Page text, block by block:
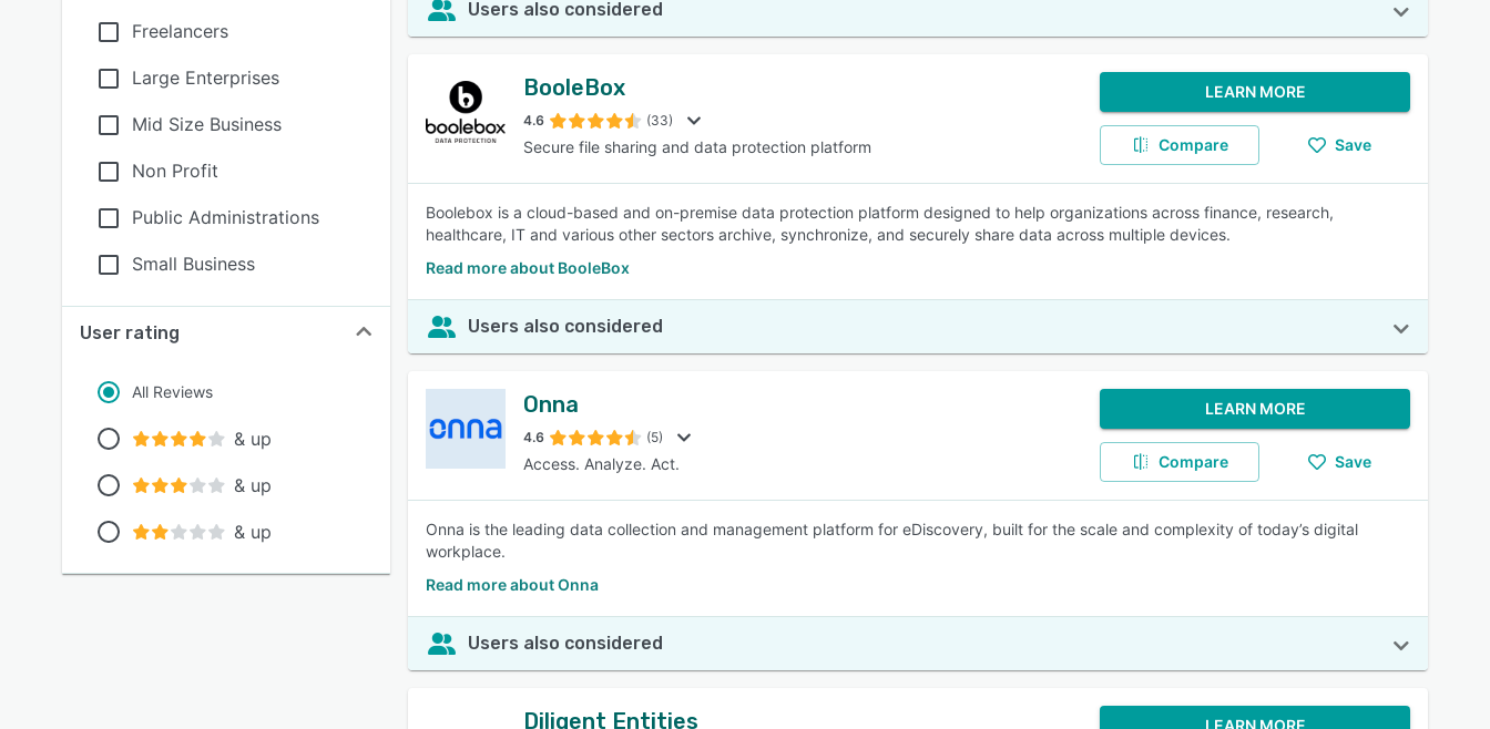
Freelancers
Large Enterprises
Mid Size Business
Non Profit
Public Administrations
Small Business
User rating
All Reviews
& up
& up
& up
Users also considered
BooleBox
4.6 (33)
Secure file sharing and data protection platform
LEARN MORE
Compare Save
Boolebox is a cloud-based and on-premise data protection platform designed to help organizations across finance, research,
healthcare, IT and various other sectors archive, synchronize, and securely share data across multiple devices.
Read more about BooleBox
Users also considered
Onna
4.6 (5)
Access. Analyze. Act.
LEARN MORE
Compare Save
Onna is the leading data collection and management platform for eDiscovery, built for the scale and complexity of today’s digital
workplace.
Read more about Onna
Users also considered
Diligent Entities LEARN MORE